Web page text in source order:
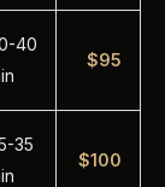
40
$95
35
$100